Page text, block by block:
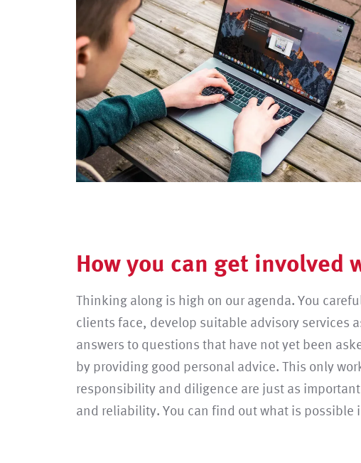
How you can get involved
Thinking along is high on our agenda. You
clients face, develop suitable advisory services
answers to questions that have not yet been
by providing good personal advice. This only
responsibility and diligence are just as
and reliability. You can find out what is possible